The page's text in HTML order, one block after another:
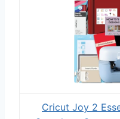
Cricut Joy 2